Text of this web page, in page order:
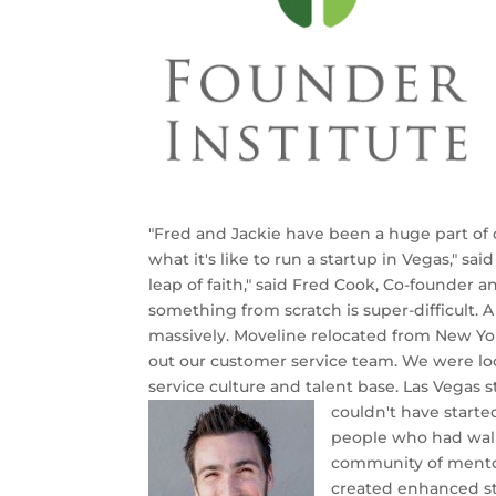
"Fred and Jackie have been a huge part
what it's like to run a startup in Vegas,"
leap of faith," said Fred Cook, ‎Co-founder
something from scratch is super-difficult.
massively. Moveline relocated from New
out our customer service team. We were
service culture and talent base. Las
couldn't have
people who had
community of
created enhanced